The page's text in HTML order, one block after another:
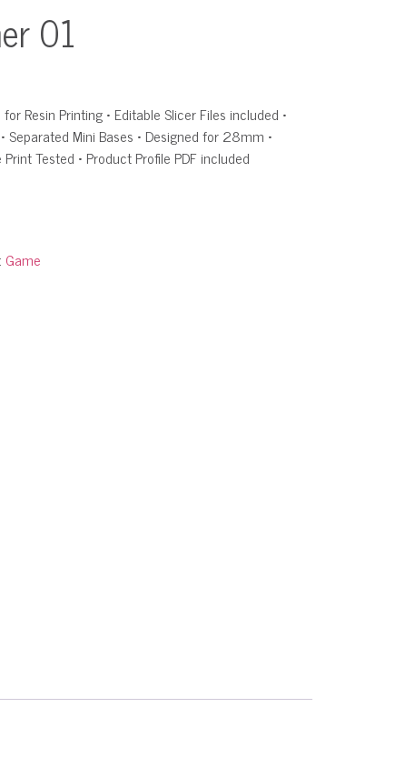
01
Resin Printing • Editable Slicer Files included •
Separated Mini Bases • Designed for 28mm •
Tested • Product Profile PDF included
Game